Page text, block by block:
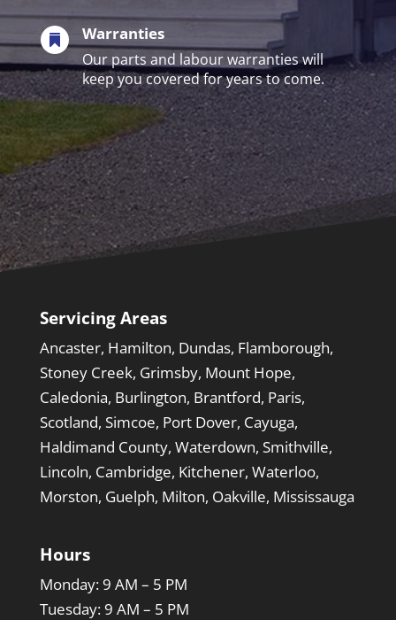
 Warranties
Our parts and labour warranties will
keep you covered for years to come.
Servicing Areas
Ancaster, Hamilton, Dundas, Flamborough,
Stoney Creek, Grimsby, Mount Hope,
Caledonia, Burlington, Brantford, Paris,
Scotland, Simcoe, Port Dover, Cayuga,
Haldimand County, Waterdown, Smithville,
Lincoln, Cambridge, Kitchener, Waterloo,
Morston, Guelph, Milton, Oakville, Mississauga
Hours
Monday: 9 AM – 5 PM
Tuesday:9 AM – 5 PM